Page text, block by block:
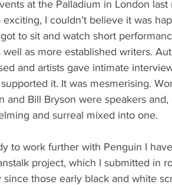
at the Palladium in London
exciting, I couldn’t believe it was
to sit and watch short
well as more established writers.
and artists gave intimate
it. It was mesmerising.
and Bill Bryson were speakers
and surreal mixed into one.
to work further with Penguin I
project, which I submitted in
those early black and white